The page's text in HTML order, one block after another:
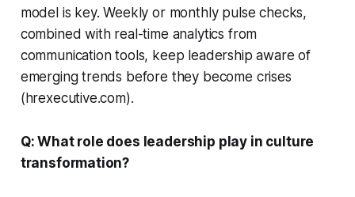
model is key. Weekly or monthly pulse checks,
combined with real-time analytics from
communication tools, keep leadership aware of
emerging trends before they become crises
(hrexecutive.com).
Q: What role does leadership play in culture
transformation?